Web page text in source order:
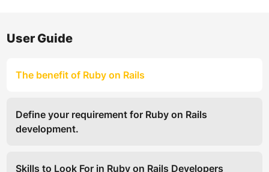
User Guide
The benefit of Ruby on Rails
Define your requirement for Ruby on Rails
development.
Skills to Look For in Ruby on Rails Developers